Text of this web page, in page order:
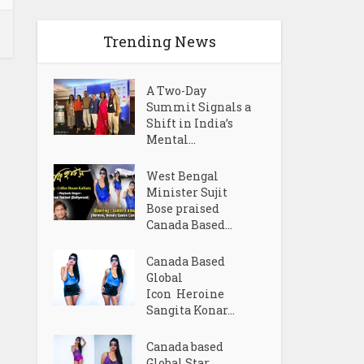
Trending News
A Two-Day
Summit Signals a
Shift in India’s
Mental...
West Bengal
Minister Sujit
Bose praised
Canada Based...
Canada Based
Global
Icon Heroine
Sangita Konar...
Canada based